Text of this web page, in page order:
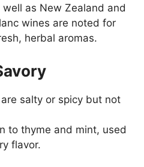
as New Zealand and
wines are noted for
herbal aromas.
salty or spicy but not
to thyme and mint, used
flavor.